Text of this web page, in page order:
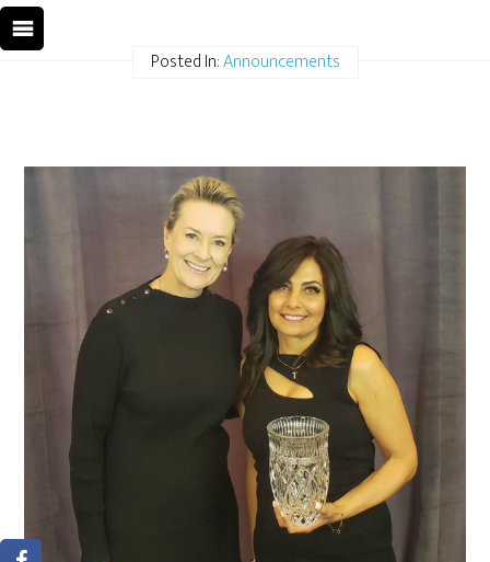
Posted In:Announcements